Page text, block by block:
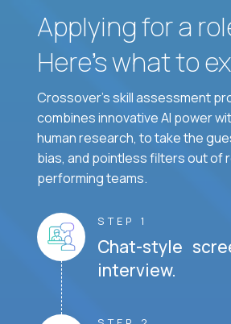
Applying for a
Here’s what to
Crossover's skill assessment
combines innovative AI power
human research, to take the
bias, and pointless filters out of
performing teams.
STEP 1
Chat-style
interview.